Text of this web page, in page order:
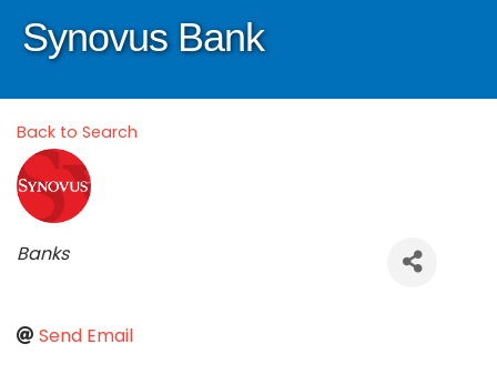
Synovus Bank
Back to Search
Categories
Banks
Send Email